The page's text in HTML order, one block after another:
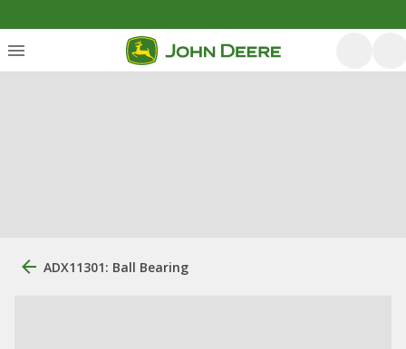
ADX11301: Ball Bearing